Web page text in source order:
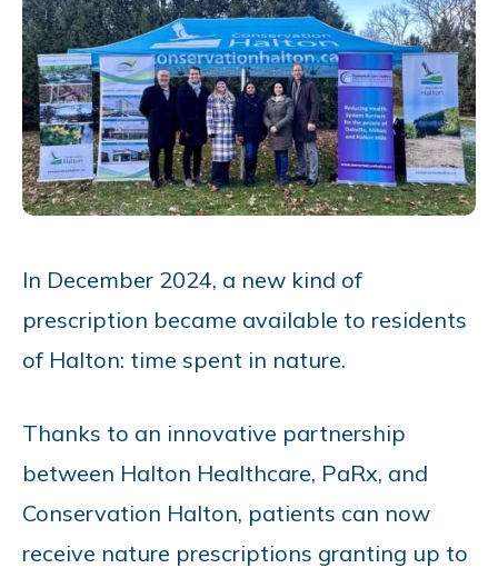
In December 2024, a new kind of
prescription became available to residents
of Halton: time spent in nature.
Thanks to an innovative partnership
between Halton Healthcare, PaRx, and
Conservation Halton, patients can now
receive nature prescriptions granting up to